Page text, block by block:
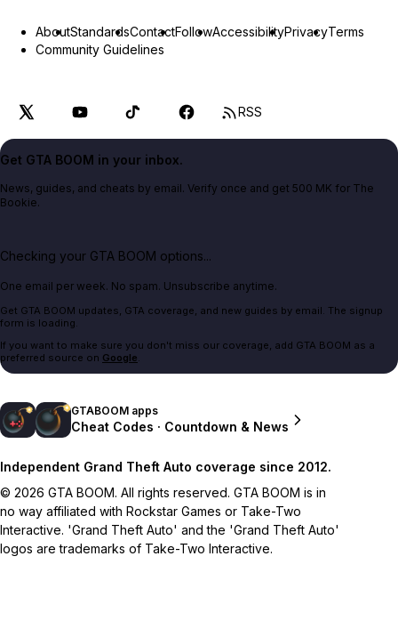
AboutStandardsContactFollowAccessibilityPrivacyTerms
Community Guidelines
RSS
Get GTA BOOM in your inbox.
News, guides, and cheats by email. Verify once and get 500 MK for The
Bookie.
Checking your GTA BOOM options...
One email per week. No spam. Unsubscribe anytime.
Get GTA BOOM updates, GTA coverage, and new guides by email. The signup
form is loading.
If you want to make sure you don't miss our coverage, add GTA BOOM as a
preferred source on Google.
GTABOOM apps
Cheat Codes · Countdown & News
Independent Grand Theft Auto coverage since 2012.
© 2026 GTA BOOM. All rights reserved. GTA BOOM is in
no way affiliated with Rockstar Games or Take-Two
Interactive. 'Grand Theft Auto' and the 'Grand Theft Auto'
logos are trademarks of Take-Two Interactive.